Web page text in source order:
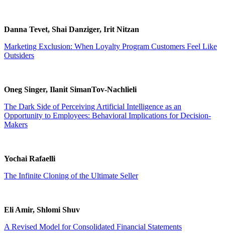
Danna Tevet, Shai Danziger, Irit Nitzan
Marketing Exclusion: When Loyalty Program Customers Feel Like
Outsiders
Oneg Singer, Ilanit SimanTov-Nachlieli
The Dark Side of Perceiving Artificial Intelligence as an
Opportunity to Employees: Behavioral Implications for Decision-
Makers
Yochai Rafaelli
The Infinite Cloning of the Ultimate Seller
Eli Amir, Shlomi Shuv
A Revised Model for Consolidated Financial Statements